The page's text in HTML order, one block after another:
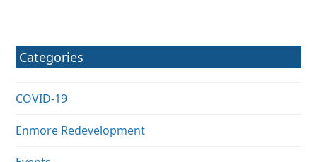
Categories
COVID-19
Enmore Redevelopment